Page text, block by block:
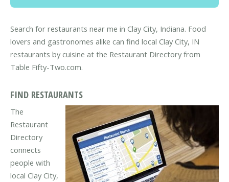
Search for restaurants near me in Clay City, Indiana. Food
lovers and gastronomes alike can find local Clay City, IN
restaurants by cuisine at the Restaurant Directory from
Table Fifty-Two.com.
FIND RESTAURANTS
The
Restaurant
Directory
connects
people with
local Clay City,